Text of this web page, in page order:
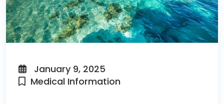
January 9, 2025
Medical Information